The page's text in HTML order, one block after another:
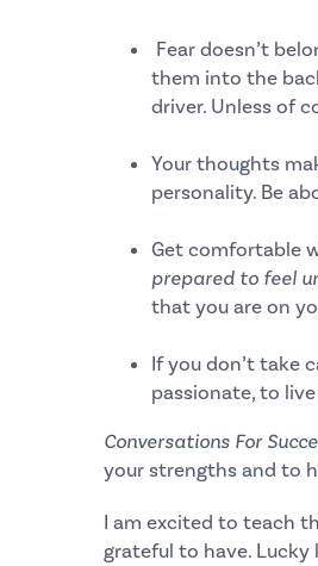
Fear doesn’t
them into the
driver. Unless of
Your thoughts
personality. Be
Get comfortable
prepared to feel
that you are on
If you don’t take
passionate, to
Conversations For
your strengths and to
I am excited to teach
grateful to have. Lucky